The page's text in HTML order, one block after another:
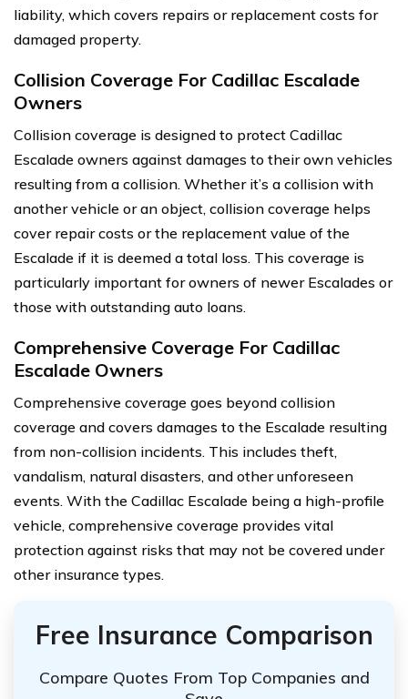
liability, which covers repairs or replacement costs for
damaged property.
Collision Coverage For Cadillac Escalade
Owners
Collision coverage is designed to protect Cadillac
Escalade owners against damages to their own vehicles
resulting from a collision. Whether it’s a collision with
another vehicle or an object, collision coverage helps
cover repair costs or the replacement value of the
Escalade if it is deemed a total loss. This coverage is
particularly important for owners of newer Escalades or
those with outstanding auto loans.
Comprehensive Coverage For Cadillac
Escalade Owners
Comprehensive coverage goes beyond collision
coverage and covers damages to the Escalade resulting
from non-collision incidents. This includes theft,
vandalism, natural disasters, and other unforeseen
events. With the Cadillac Escalade being a high-profile
vehicle, comprehensive coverage provides vital
protection against risks that may not be covered under
other insurance types.
Free Insurance Comparison
Compare Quotes From Top Companies and